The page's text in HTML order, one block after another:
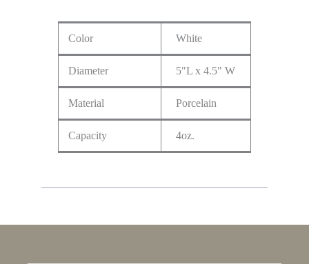
Color White
Diameter 5"L x 4.5" W
Material Porcelain
Capacity 4oz.